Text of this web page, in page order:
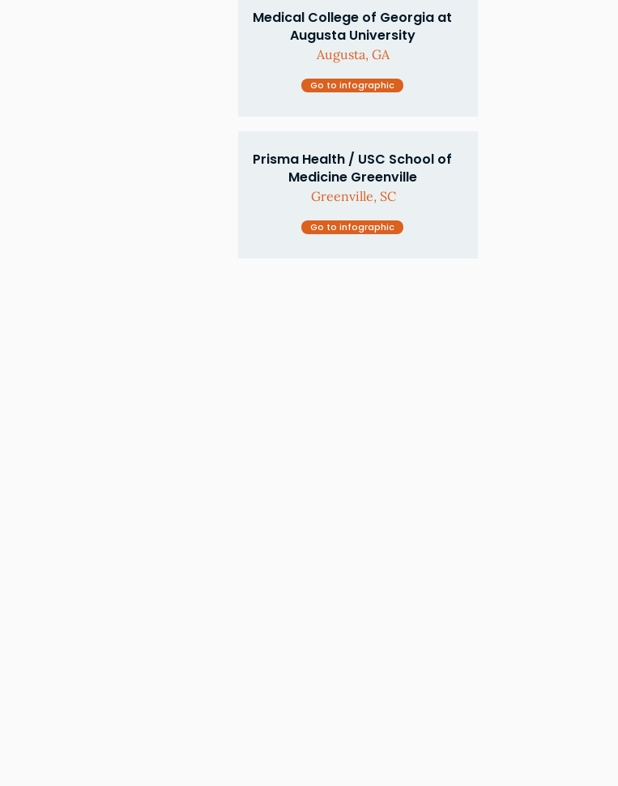
Medical College of Georgia at
Augusta University
Augusta, GA
Go to infographic
Prisma Health / USC School of
Medicine Greenville
Greenville, SC
Go to infographic